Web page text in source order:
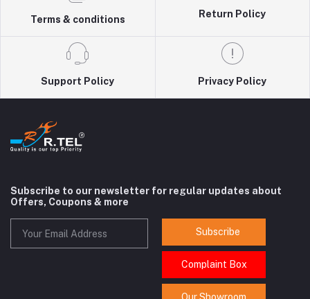
Terms & conditions
Return Policy
Support Policy Privacy Policy
Subscribe to our newsletter for regular updates about
Offers, Coupons & more
Subscribe
Complaint Box